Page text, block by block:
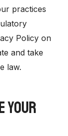
practices
Policy on
and take
law.
YOUR